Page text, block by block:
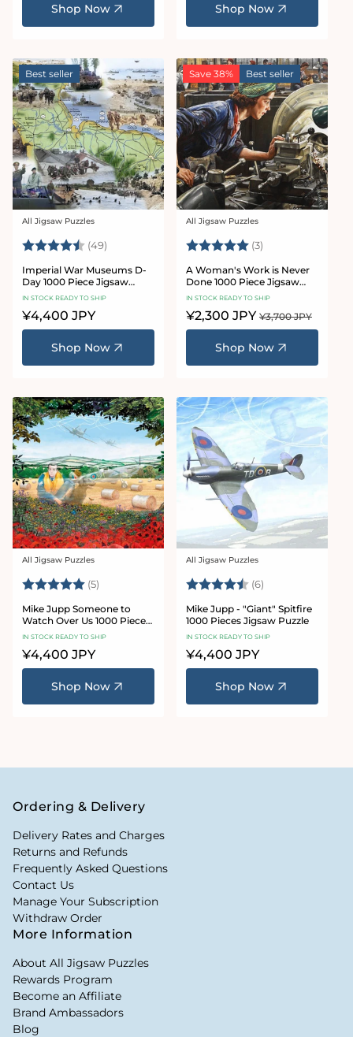
Shop Now Shop Now
Best seller
Vendor:
All Jigsaw Puzzles
Rating: (49) 4.8 out of 5 stars
Imperial War Museums D-
Day 1000 Piece Jigsaw
Puzzle
IN STOCK READY TO SHIP
Regular
price
¥4,400 JPY
Shop Now
Save 38% Best seller
Vendor:
All Jigsaw Puzzles
Rating: (3)
A Woman's Work is Never
Done 1000 Piece Jigsaw
Puzzle
IN STOCK READY TO SHIP
Sale
price
¥2,300 JPY Regular
price
¥3,700 JPY
Shop Now
Vendor:
All Jigsaw Puzzles
Rating: (5) 5.0 out of 5 stars
Mike Jupp Someone to
Watch Over Us 1000 Piece
Jigsaw Puzzle
IN STOCK READY TO SHIP
Regular
price
¥4,400 JPY
Shop Now
Vendor:
All Jigsaw Puzzles
Rating: (6)
Mike Jupp - "Giant" Spitfire
1000 Pieces Jigsaw Puzzle
IN STOCK READY TO SHIP
Regular
price
¥4,400 JPY
Shop Now
Ordering & Delivery
Delivery Rates and Charges
Returns and Refunds
Frequently Asked Questions
Contact Us
Manage Your Subscription
Withdraw Order
More Information
About All Jigsaw Puzzles
Rewards Program
Become an Affiliate
Brand Ambassadors
Blog